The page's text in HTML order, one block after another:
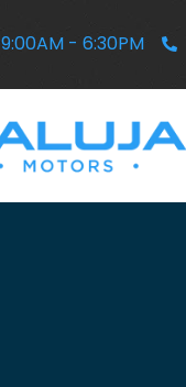
9:00AM - 6:30PM